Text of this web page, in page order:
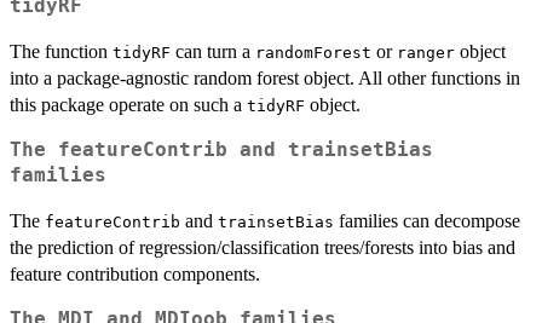
tidyRF
The function tidyRF can turn a randomForest or ranger object
into a package-agnostic random forest object. All other functions in
this package operate on such a tidyRF object.
The featureContrib and trainsetBias
families
The featureContrib and trainsetBias families can decompose
the prediction of regression/classification trees/forests into bias and
feature contribution components.